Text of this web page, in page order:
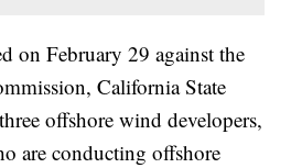
on February 29 against the
California State
offshore wind developers,
are conducting offshore